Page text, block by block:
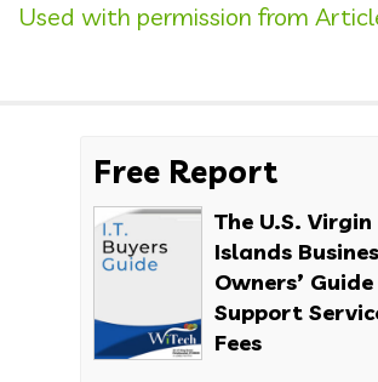
Used with permission from
Free Report
The U.S. Virgin
Islands
Owners’ Guide
Support
Fees